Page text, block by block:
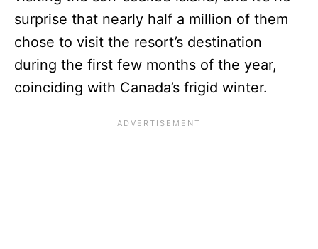
surprise that nearly half a million of them
chose to visit the resort’s destination
during the first few months of the year,
coinciding with Canada’s frigid winter.